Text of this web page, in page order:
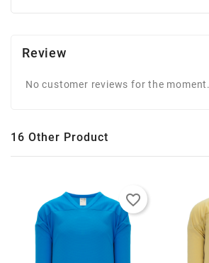
Review
No customer reviews for the moment.
16 Other Product
favorite_border